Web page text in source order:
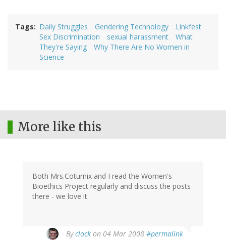
Tags Daily Struggles Gendering Technology
Linkfest
Sex Discrimination
sexual harassment
What
They're Saying
Why There Are No Women in
Science
More like this
Both Mrs.Coturnix and I read the Women's
Bioethics Project regularly and discuss the posts
there - we love it.
Byclock on 04 Mar 2008 #permalink